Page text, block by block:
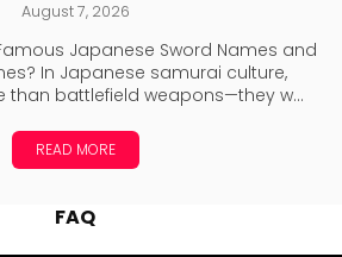
August 7, 2026
Japanese Sword Names and
In Japanese samurai culture,
than battlefield weapons—they w...
READ MORE
FAQ